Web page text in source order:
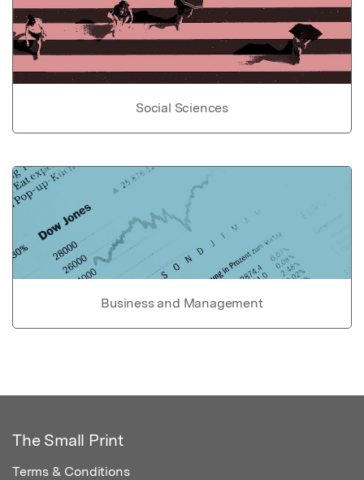
Social Sciences
Business and Management
The Small Print
Terms & Conditions